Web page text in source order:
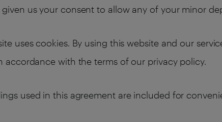
us your consent to allow any of your minor
uses cookies. By using this website and our
accordance with the terms of our privacy policy.
used in this agreement are included for